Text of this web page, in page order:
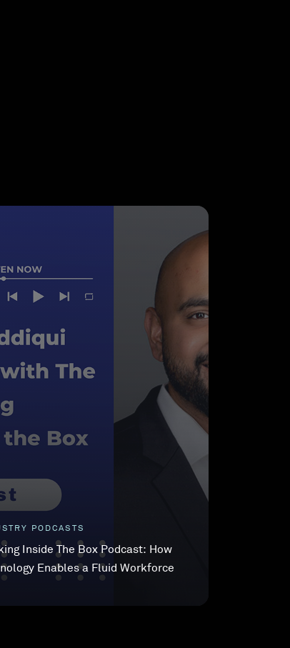
PODCASTS
Inside The Box Podcast: How
Enables a Fluid Workforce